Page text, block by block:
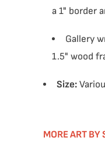
a 1" border
Gallery
1.5" wood
Size:
MORE ART BY